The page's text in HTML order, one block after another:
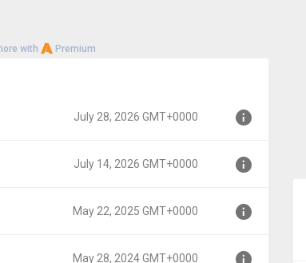
with Premium
July 28, 2026 GMT+0000
July 14, 2026 GMT+0000
May 22, 2025 GMT+0000
May 28, 2024 GMT+0000